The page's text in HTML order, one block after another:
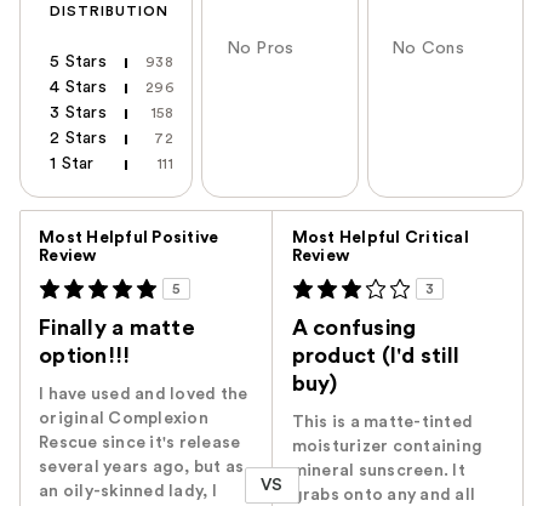
DISTRIBUTION
5 Stars 938
4 Stars 296
3 Stars 158
2 Stars 72
1 Star 111
No Pros No Cons
Most Helpful Positive
Review
5
Finally a matte
option!!!
I have used and loved the
original Complexion
Rescue since it's release
several years ago, but as
an oily-skinned lady, I
VS
Most Helpful Critical
Review
3
A confusing
product (I'd still
buy)
This is a matte-tinted
moisturizer containing
mineral sunscreen. It
grabs onto any and all